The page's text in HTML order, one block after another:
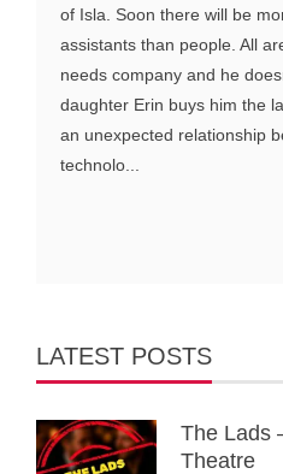
of Isla. Soon there will be
assistants than people. All
needs company and he
daughter Erin buys him the
an unexpected relationship
technolo...
LATEST POSTS
The Lads
Theatre